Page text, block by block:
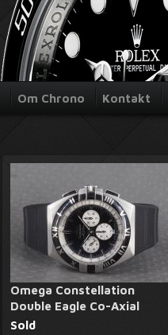
Om Chrono Kontakt
Omega Constellation
Double Eagle Co-Axial
Sold